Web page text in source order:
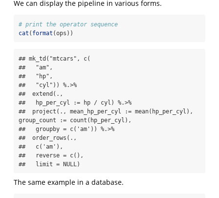
We can display the pipeline in various forms.
# print the operator sequence
cat ( format (ops))
## mk_td("mtcars", c(
##   "am",
##   "hp",
##   "cyl")) %.>%
##  extend(.,
##   hp_per_cyl := hp / cyl) %.>%
##  project(., mean_hp_per_cyl := mean(hp_per_cyl),
group_count := count(hp_per_cyl),
##   groupby = c('am')) %.>%
##  order_rows(.,
##   c('am'),
##   reverse = c(),
##   limit = NULL)
The same example in a database.